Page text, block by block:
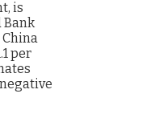
is
Bank
per